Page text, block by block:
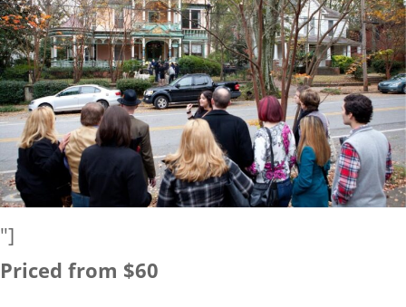
"]
Priced from $60